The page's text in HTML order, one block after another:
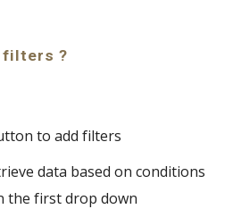
filters ?
to add filters
data based on conditions
the first drop down